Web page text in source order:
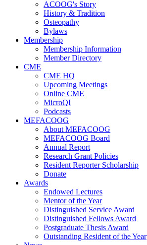
ACOOG's Story
History & Tradition
Osteopathy
Bylaws
Membership
Membership Information
Member Directory
CME
CME HQ
Upcoming Meetings
Online CME
MicroQI
Podcasts
MEFACOOG
About MEFACOOG
MEFACOOG Board
Annual Report
Research Grant Policies
Resident Reporter Scholarship
Donate
Awards
Endowed Lectures
Mentor of the Year
Distinguished Service Award
Distinguished Fellows Award
Postgraduate Thesis Award
Outstanding Resident of the Year